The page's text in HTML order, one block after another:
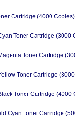
Cartridge (4000 Copies)
Toner Cartridge (3000
Toner Cartridge
Toner Cartridge
Toner Cartridge (4000
Cyan Toner Cartridge